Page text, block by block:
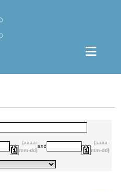
(aaaa-
mm-dd)
and
(aaaa-
mm-dd)